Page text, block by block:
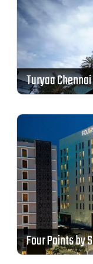
Turyaa Chennai
Four Points by